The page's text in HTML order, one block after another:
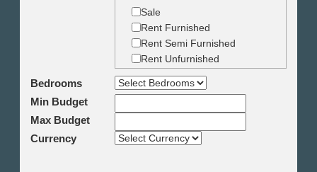
Dokki
Mohandseen
Giza
Agouza
Down town
Heliopolis
Shikh Zayed
Sale
Rent Furnished
Rent Semi Furnished
Rent Unfurnished
Bedrooms
Min Budget
Max Budget
Currency